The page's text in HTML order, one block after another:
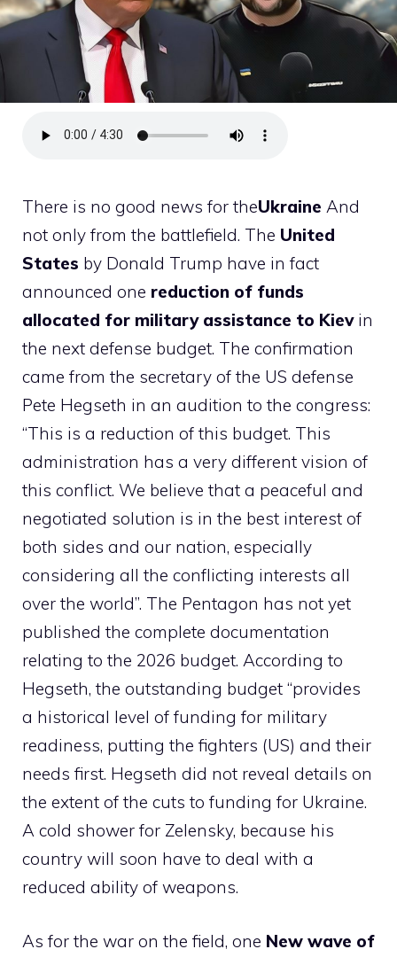
There is no good news for theUkraine And
not only from the battlefield. The United
States by Donald Trump have in fact
announced one reduction of funds
allocated for military assistance to Kievin
the next defense budget. The confirmation
came from the secretary of the US defense
Pete Hegseth in an audition to the congress:
“This is a reduction of this budget. This
administration has a very different vision of
this conflict. We believe that a peaceful and
negotiated solution is in the best interest of
both sides and our nation, especially
considering all the conflicting interests all
over the world”. The Pentagon has not yet
published the complete documentation
relating to the 2026 budget. According to
Hegseth, the outstanding budget “provides
a historical level of funding for military
readiness, putting the fighters (US) and their
needs first. Hegseth did not reveal details on
the extent of the cuts to funding for Ukraine.
A cold shower for Zelensky, because his
country will soon have to deal with a
reduced ability of weapons.
As for the war on the field, one New wave of